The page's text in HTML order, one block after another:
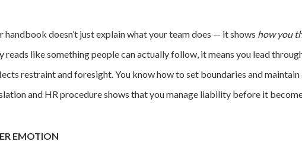
doesn’t just explain what your team does — it shows how you
reads like something people can actually follow, it means you lead
restraint and foresight. You know how to set boundaries and maintain
and HR procedure shows that you manage liability before it
EMOTION